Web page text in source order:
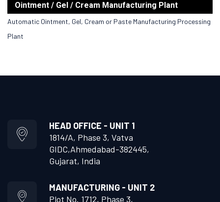
Ointment / Gel / Cream Manufacturing Plant
Automatic Ointment, Gel, Cream or Paste Manufacturing Processing
Plant
HEAD OFFICE - UNIT 1
1814/A, Phase 3, Vatva
GIDC,Ahmedabad-382445,
Gujarat, India
MANUFACTURING - UNIT 2
Plot No. 1712, Phase 3,